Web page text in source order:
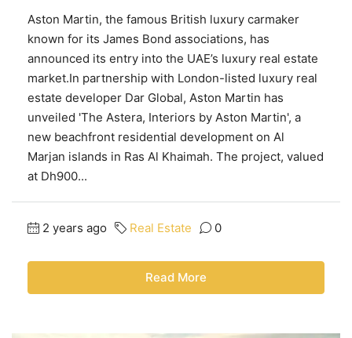
Aston Martin, the famous British luxury carmaker
known for its James Bond associations, has
announced its entry into the UAE’s luxury real estate
market.In partnership with London-listed luxury real
estate developer Dar Global, Aston Martin has
unveiled 'The Astera, Interiors by Aston Martin', a
new beachfront residential development on Al
Marjan islands in Ras Al Khaimah. The project, valued
at Dh900...
2 years ago Real Estate 0
Read More